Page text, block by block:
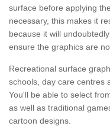
surface before applying
necessary, this makes it
because it will
ensure the graphics are
Recreational surface
schools, day care centres
You'll be able to select
as well as traditional
cartoon designs.